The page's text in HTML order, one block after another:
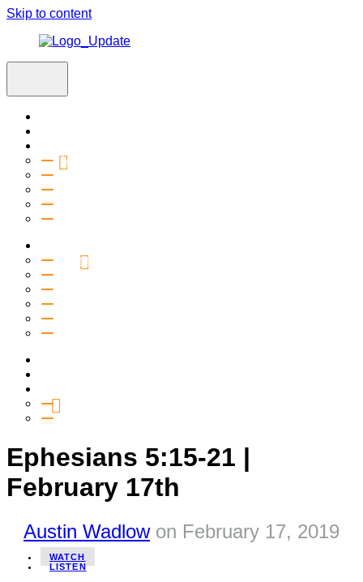
Skip to content
Vision & Values
Beliefs
Connection Groups
Kids
Ephesians 5:15-21 |
February 17th
Austin Wadlowon February 17, 2019
WATCH
LISTEN